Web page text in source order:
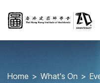
Home What's On